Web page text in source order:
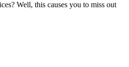
Well, this causes you to miss out